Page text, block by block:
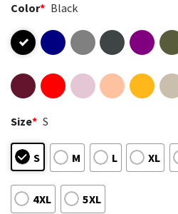
Color* Black
Size* S
S M L XL
4XL 5XL